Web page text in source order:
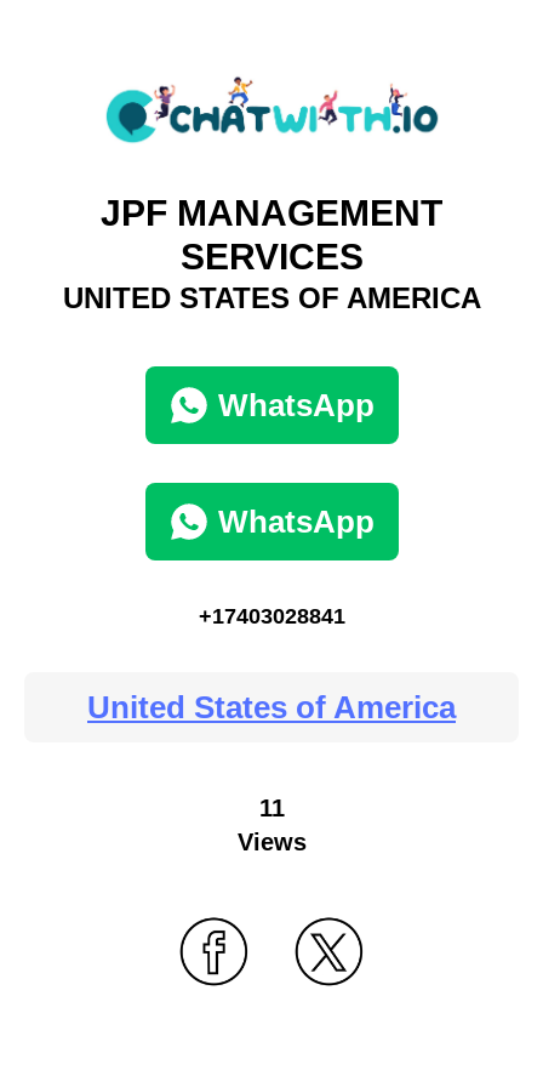
JPF MANAGEMENT
SERVICES
UNITED STATES OF AMERICA
WhatsApp
WhatsApp
+17403028841
United States of America
11
Views